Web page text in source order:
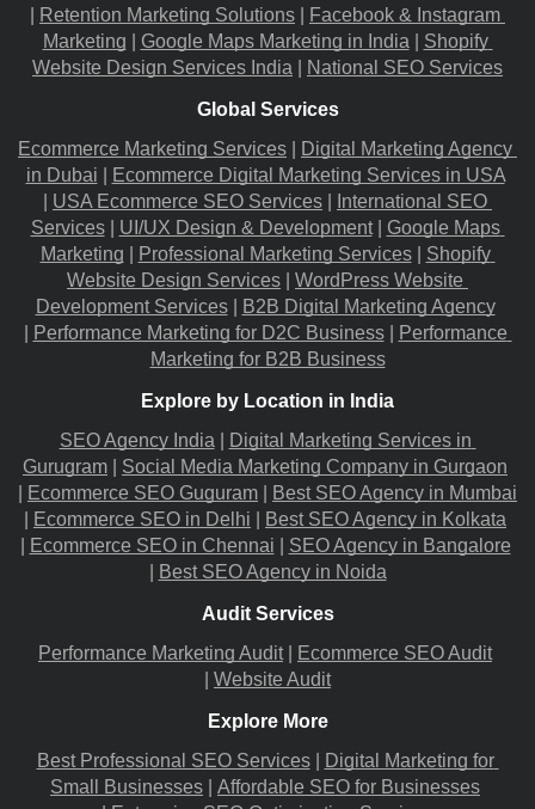
Retention Marketing Solutions
Facebook & Instagram
Marketing
Google Maps Marketing in India
Shopify
Website Design Services India
National SEO Services
Global Services
Ecommerce Marketing Services
Digital Marketing Agency
in Dubai
Ecommerce Digital Marketing Services in USA
USA Ecommerce SEO Services
International SEO
Services | UI/UX Design & Development |
Google Maps
Marketing
Professional Marketing Services |
Shopify
Website Design Services
WordPress Website
Development Services |
B2B Digital Marketing Agency
Performance Marketing for D2C Business |
Performance
Marketing for B2B Business
Explore by Location in India
SEO Agency India
Digital Marketing Services in
Gurugram
Social Media Marketing Company in Gurgaon
Ecommerce SEO Guguram
Best SEO Agency in Mumbai
Ecommerce SEO in Delhi
Best SEO Agency in Kolkata
Ecommerce SEO in Chennai
SEO Agency in Bangalore
Best SEO Agency in Noida
Audit Services
Performance Marketing Audit |
Ecommerce SEO Audit
Website Audit
Explore More
Best Professional SEO Services |
Digital Marketing for
Small Businesses
Affordable SEO for Businesses